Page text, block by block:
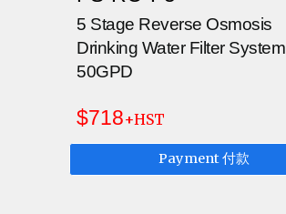
5 Stage Reverse Osmosis
Drinking Water Filter System
50GPD
$718+HST
Payment 付款